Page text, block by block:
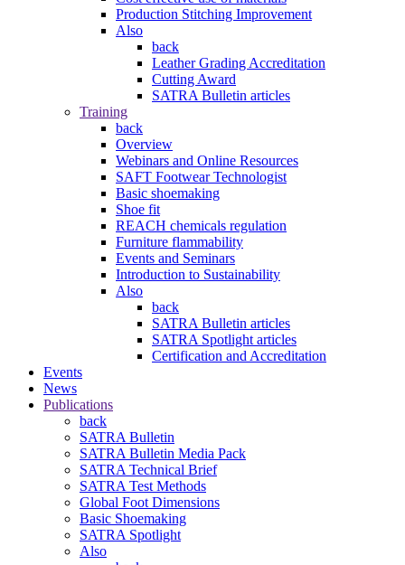
Production Stitching Improvement
Also
back
Leather Grading Accreditation
Cutting Award
SATRA Bulletin articles
Training
back
Overview
Webinars and Online Resources
SAFT Footwear Technologist
Basic shoemaking
Shoe fit
REACH chemicals regulation
Furniture flammability
Events and Seminars
Introduction to Sustainability
Also
back
SATRA Bulletin articles
SATRA Spotlight articles
Certification and Accreditation
Events
News
Publications
back
SATRA Bulletin
SATRA Bulletin Media Pack
SATRA Technical Brief
SATRA Test Methods
Global Foot Dimensions
Basic Shoemaking
SATRA Spotlight
Also